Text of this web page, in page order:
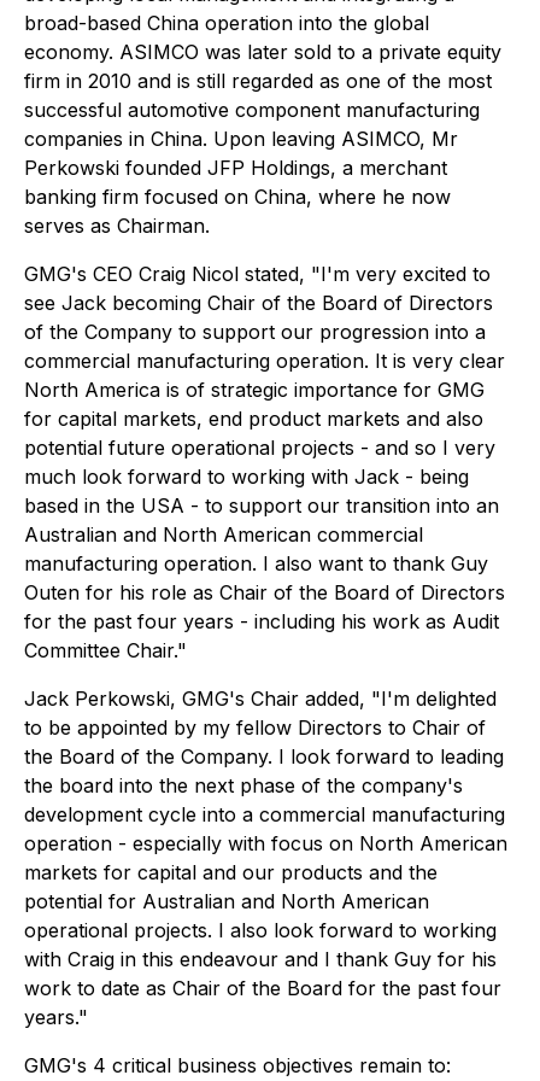
broad-based China operation into the global
economy. ASIMCO was later sold to a private equity
firm in 2010 and is still regarded as one of the most
successful automotive component manufacturing
companies in China. Upon leaving ASIMCO, Mr
Perkowski founded JFP Holdings, a merchant
banking firm focused on China, where he now
serves as Chairman.
GMG's CEO Craig Nicol stated, "I'm very excited to
see Jack becoming Chair of the Board of Directors
of the Company to support our progression into a
commercial manufacturing operation. It is very clear
North America is of strategic importance for GMG
for capital markets, end product markets and also
potential future operational projects - and so I very
much look forward to working with Jack - being
based in the USA - to support our transition into an
Australian and North American commercial
manufacturing operation. I also want to thank Guy
Outen for his role as Chair of the Board of Directors
for the past four years - including his work as Audit
Committee Chair."
Jack Perkowski, GMG's Chair added, "I'm delighted
to be appointed by my fellow Directors to Chair of
the Board of the Company. I look forward to leading
the board into the next phase of the company's
development cycle into a commercial manufacturing
operation - especially with focus on North American
markets for capital and our products and the
potential for Australian and North American
operational projects. I also look forward to working
with Craig in this endeavour and I thank Guy for his
work to date as Chair of the Board for the past four
years."
GMG's 4 critical business objectives remain to: